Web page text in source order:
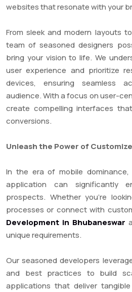
websites that resonate with your
From sleek and modern layouts
team of seasoned designers
bring your vision to life. We
user experience and prioritize
devices, ensuring seamless
audience. With a focus on user-
create compelling interfaces
conversions.
Unleash the Power of
In the era of mobile
application can significantly
prospects. Whether you’re
processes or connect with
Development in Bhubaneswar
unique requirements.
Our seasoned developers
and best practices to build
applications that deliver